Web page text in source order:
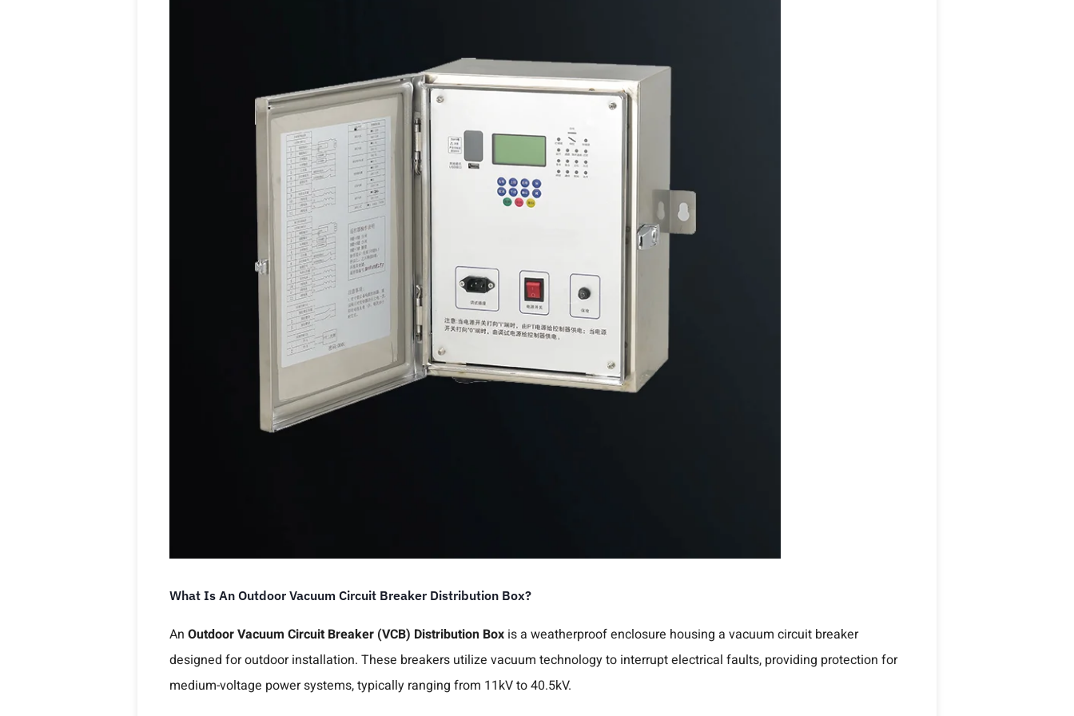
What Is An Outdoor Vacuum Circuit Breaker Distribution Box?
An Outdoor Vacuum Circuit Breaker (VCB) Distribution Box is a weatherproof enclosure housing a vacuum circuit breaker
designed for outdoor installation. These breakers utilize vacuum technology to interrupt electrical faults, providing protection for
medium-voltage power systems, typically ranging from 11kV to 40.5kV.